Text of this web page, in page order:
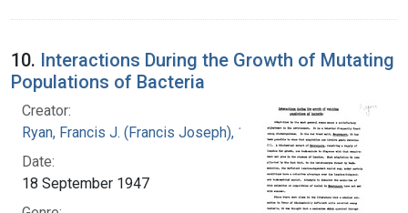
10. Interactions During the Growth of Mutating
Populations of Bacteria
Creator:
Ryan, Francis J. (Francis Joseph), 1916-1963
Date:
18 September 1947